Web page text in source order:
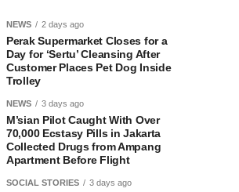
NEWS 2 days ago
Perak Supermarket Closes for a
Day for ‘Sertu’ Cleansing After
Customer Places Pet Dog Inside
Trolley
NEWS 3 days ago
M’sian Pilot Caught With Over
70,000 Ecstasy Pills in Jakarta
Collected Drugs from Ampang
Apartment Before Flight
SOCIAL STORIES 3 days ago